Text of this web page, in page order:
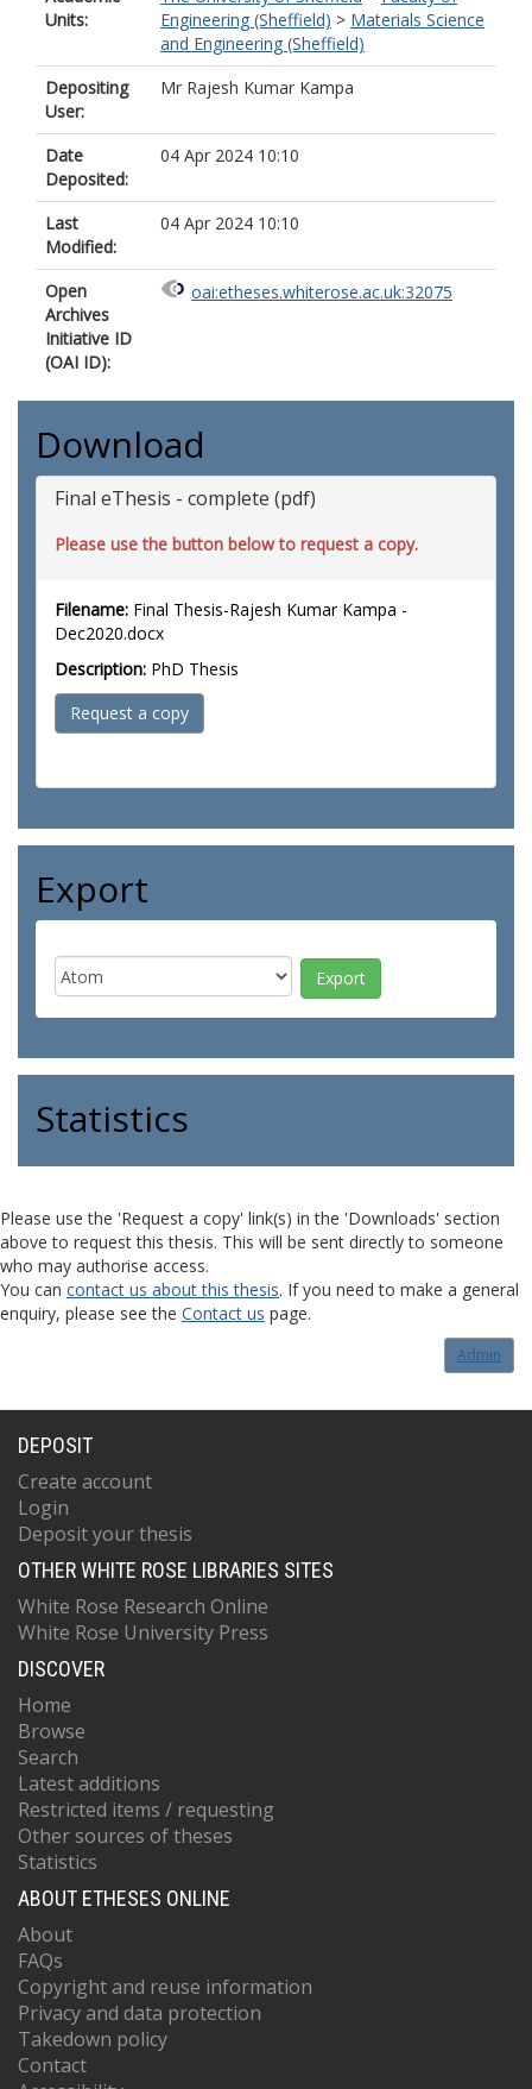
Units:
Engineering (Sheffield) > Materials Science
and Engineering (Sheffield)
Depositing
User:
Mr Rajesh Kumar Kampa
Date
Deposited:
04 Apr 2024 10:10
Last
Modified:
04 Apr 2024 10:10
Open
Archives
Initiative ID
(OAI ID):
oai:etheses.whiterose.ac.uk:32075
Download
Final eThesis - complete (pdf)
Please use the button below to request a copy.
Filename: Final Thesis-Rajesh Kumar Kampa -
Dec2020.docx
Description: PhD Thesis
Request a copy
Export
Statistics
Please use the 'Request a copy' link(s) in the 'Downloads' section
above to request this thesis. This will be sent directly to someone
who may authorise access.
You can contact us about this thesis. If you need to make a general
enquiry, please see the Contact us page.
Admin
DEPOSIT
Create account
Login
Deposit your thesis
OTHER WHITE ROSE LIBRARIES SITES
White Rose Research Online
White Rose University Press
DISCOVER
Home
Browse
Search
Latest additions
Restricted items / requesting
Other sources of theses
Statistics
ABOUT ETHESES ONLINE
About
FAQs
Copyright and reuse information
Privacy and data protection
Takedown policy
Contact